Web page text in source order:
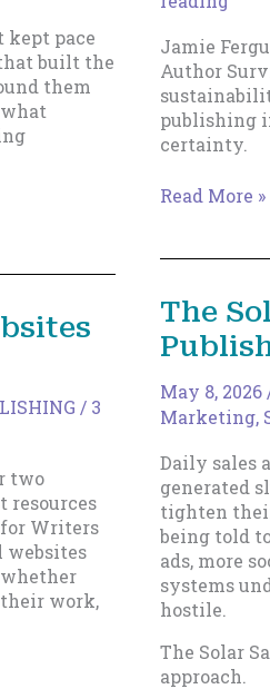
kept pace
built the
them
Jamie
Author
publishing
certainty.
Talking
Read More »
The
May 8, 2026
Marketing,
Daily sales
generated
tighten
being told
ads, more
systems
hostile.
The Solar
approach.
/ 3
two
resources
Writers
websites
work,